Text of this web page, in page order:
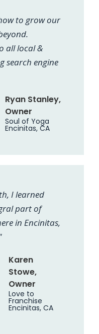
to grow our
all local &
search engine
Ryan Stanley,
Owner
Soul of Yoga
Encinitas, CA
I learned
part of
in Encinitas,
Karen
Stowe,
Owner
Love to
Franchise
Encinitas, CA